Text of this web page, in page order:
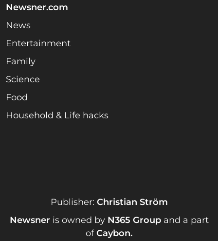
Newsner.com
News
Entertainment
Family
Science
Food
Household & Life hacks
Publisher: Christian Ström
Newsner is owned by N365 Groupand a part
ofCaybon.